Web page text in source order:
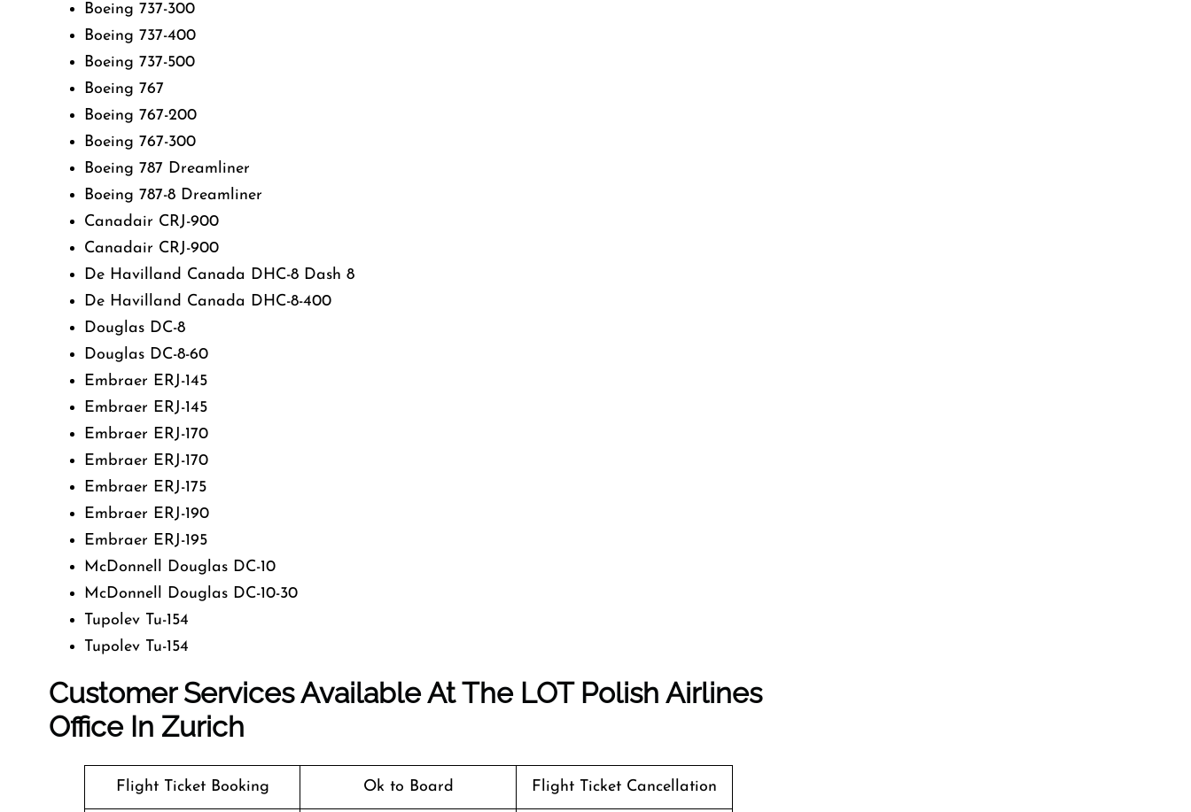
Boeing 737-300
Boeing 737-400
Boeing 737-500
Boeing 767
Boeing 767-200
Boeing 767-300
Boeing 787 Dreamliner
Boeing 787-8 Dreamliner
Canadair CRJ-900
Canadair CRJ-900
De Havilland Canada DHC-8 Dash 8
De Havilland Canada DHC-8-400
Douglas DC-8
Douglas DC-8-60
Embraer ERJ-145
Embraer ERJ-145
Embraer ERJ-170
Embraer ERJ-170
Embraer ERJ-175
Embraer ERJ-190
Embraer ERJ-195
McDonnell Douglas DC-10
McDonnell Douglas DC-10-30
Tupolev Tu-154
Tupolev Tu-154
Customer Services Available At The LOT Polish Airlines
Office In Zurich
Flight Ticket Booking Ok to Board Flight Ticket Cancellation